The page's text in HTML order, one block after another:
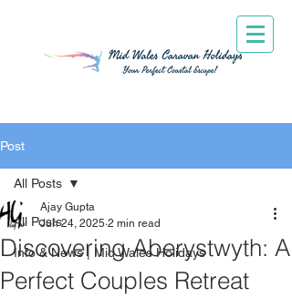
Post
All Posts
Info & News | Mid Wales Holidays
All Posts
Discovering Aberystwyth: A
Perfect Couples Retreat
Ajay Gupta
Jun 24, 2025 2 min read